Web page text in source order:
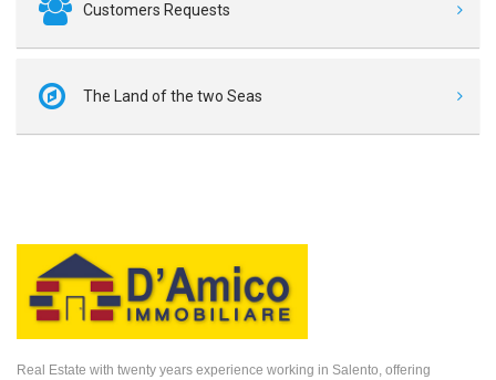
Customers Requests
The Land of the two Seas
Real Estate with twenty years experience working in Salento, offering